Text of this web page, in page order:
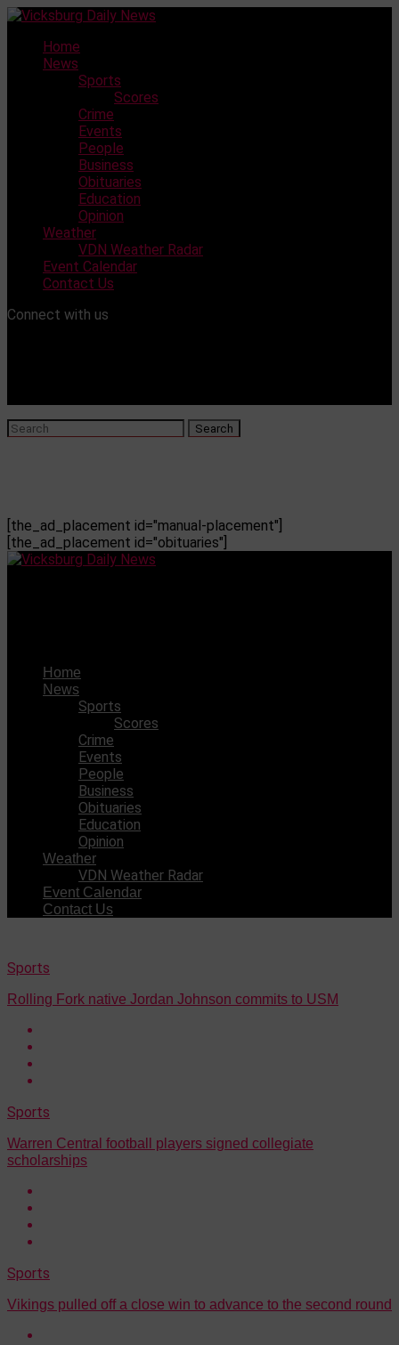
Skip
contentHome
News
Sports
Scores
Crime
Events
People
Business
Obituaries
Education
Opinion
Weather
VDN Weather Radar
Event Calendar
Contact Us
Connect with us
[the_ad_placement id="manual-placement"]
[the_ad_placement id="obituaries"]
Home
News
Sports
Scores
Crime
Events
People
Business
Obituaries
Education
Opinion
Weather
VDN Weather Radar
Event Calendar
Contact Us
Sports
Rolling Fork native Jordan Johnson commits to USM
Sports
Warren Central football players signed collegiate
scholarships
Sports
Vikings pulled off a close win to advance to the second round